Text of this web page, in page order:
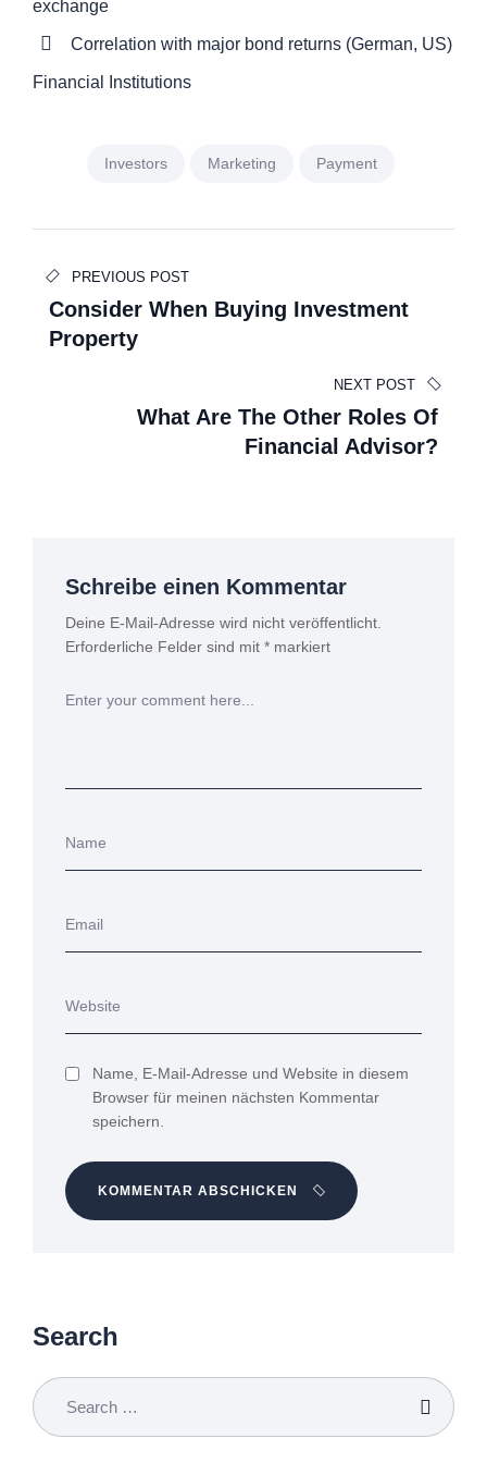
exchange
Correlation with major bond returns (German, US)
Financial Institutions
Investors Marketing Payment
PREVIOUS POST
Consider When Buying Investment
Property
NEXT POST
What Are The Other Roles Of
Financial Advisor?
Schreibe einen Kommentar
Deine E-Mail-Adresse wird nicht veröffentlicht.
Erforderliche Felder sind mit * markiert
Name, E-Mail-Adresse und Website in diesem
Browser für meinen nächsten Kommentar
speichern.
KOMMENTAR ABSCHICKEN
Search